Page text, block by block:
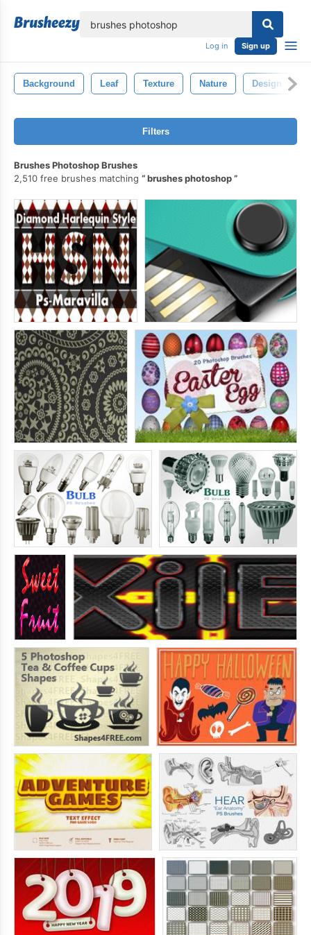
Log in Sign up
Background Leaf Texture Nature Design
Filters
Brushes Photoshop Brushes
2,510 free brushes matching
brushes photoshop